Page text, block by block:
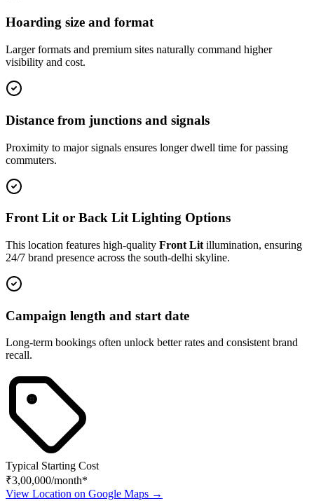
Hoarding size and format
Larger formats and premium sites naturally command higher
visibility and cost.
Distance from junctions and signals
Proximity to major signals ensures longer dwell time for passing
commuters.
Front Lit or Back Lit Lighting Options
This location features high-quality Front Lit illumination, ensuring
24/7 brand presence across the south-delhi skyline.
Campaign length and start date
Long-term bookings often unlock better rates and consistent brand
recall.
Typical Starting Cost
₹3,00,000/month*
View Location on Google Maps →